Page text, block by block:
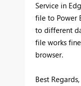
Service in
file to Power
to different
file works
browser.
Best Regards,